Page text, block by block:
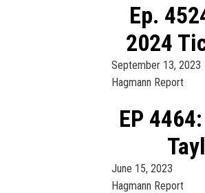
Ep.
2024
September 13, 2023
Hagmann Report
EP
June 15, 2023
Hagmann Report